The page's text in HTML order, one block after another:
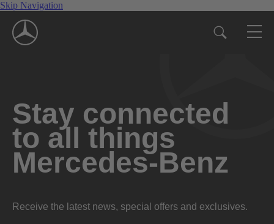
Skip Navigation
Stay connected
to all things
Mercedes-Benz
Receive the latest news, special offers and exclusives.